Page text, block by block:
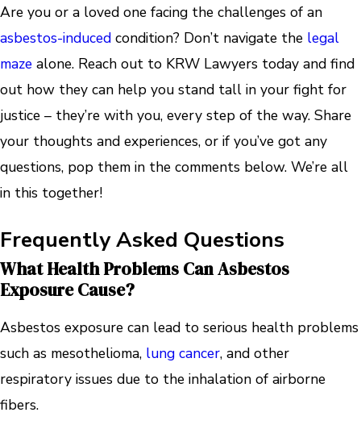
Are you or a loved one facing the challenges of an
asbestos-induced condition? Don’t navigate the legal
maze alone. Reach out to KRW Lawyers today and find
out how they can help you stand tall in your fight for
justice – they’re with you, every step of the way. Share
your thoughts and experiences, or if you’ve got any
questions, pop them in the comments below. We’re all
in this together!
Frequently Asked Questions
What Health Problems Can Asbestos
Exposure Cause?
Asbestos exposure can lead to serious health problems
such as mesothelioma, lung cancer, and other
respiratory issues due to the inhalation of airborne
fibers.